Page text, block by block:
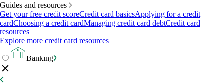
Guides and resources
Get your free credit scoreCredit card basicsApplying for a credit
cardChoosing a credit cardManaging credit card debtCredit card
resources
Explore more credit card resources
Banking